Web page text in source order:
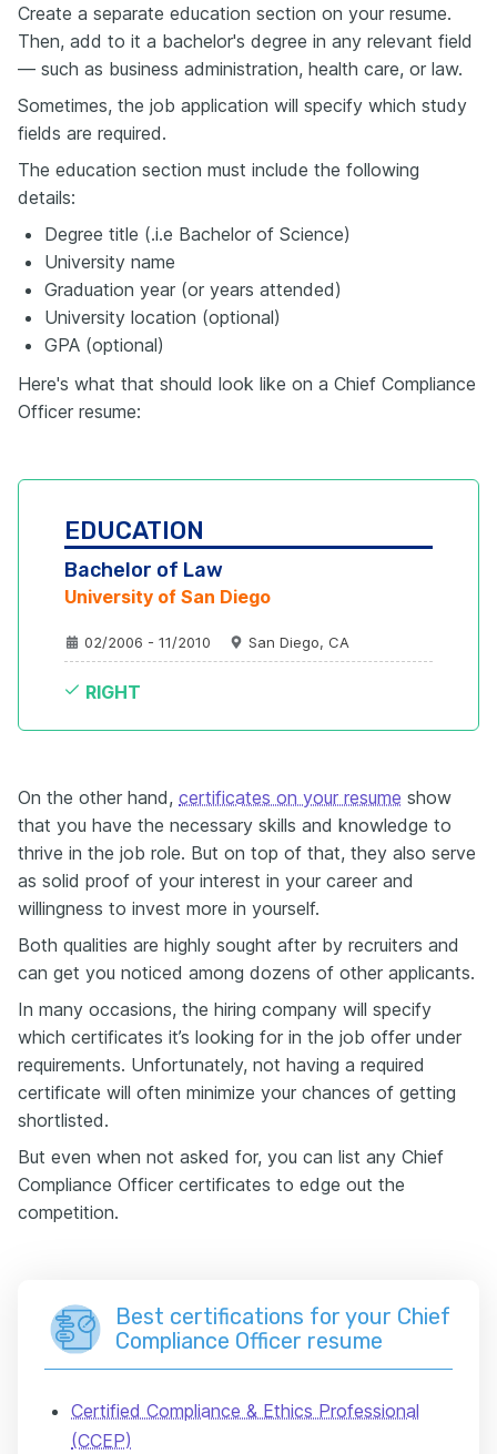
Create a separate education section on your resume.
Then, add to it a bachelor's degree in any relevant field
— such as business administration, health care, or law.
Sometimes, the job application will specify which study
fields are required.
The education section must include the following
details:
Degree title (.i.e Bachelor of Science)
University name
Graduation year (or years attended)
University location (optional)
GPA (optional)
Here's what that should look like on a Chief Compliance
Officer resume:
EDUCATION
Bachelor of Law
University of San Diego
02/2006 - 11/2010 San Diego, CA
RIGHT
On the other hand, certificates on your resume show
that you have the necessary skills and knowledge to
thrive in the job role. But on top of that, they also serve
as solid proof of your interest in your career and
willingness to invest more in yourself.
Both qualities are highly sought after by recruiters and
can get you noticed among dozens of other applicants.
In many occasions, the hiring company will specify
which certificates it’s looking for in the job offer under
requirements. Unfortunately, not having a required
certificate will often minimize your chances of getting
shortlisted.
But even when not asked for, you can list any Chief
Compliance Officer certificates to edge out the
competition.
Best certifications for your Chief
Compliance Officer resume
Certified Compliance & Ethics Professional
(CCEP)